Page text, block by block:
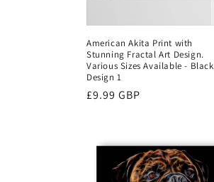
i
o
n
American Akita Print with
Stunning Fractal Art Design.
Various Sizes Available - Black
Design 1
Regular
£9.99 GBP